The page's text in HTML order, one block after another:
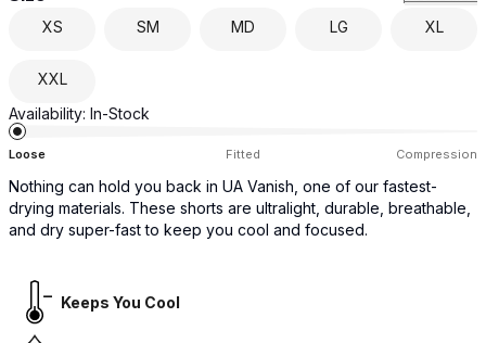
XS SM MD LG XL
XXL
Availability: In-Stock
Loose Fitted Compression
Nothing can hold you back in UA Vanish, one of our fastest-
drying materials. These shorts are ultralight, durable, breathable,
and dry super-fast to keep you cool and focused.
Keeps You Cool